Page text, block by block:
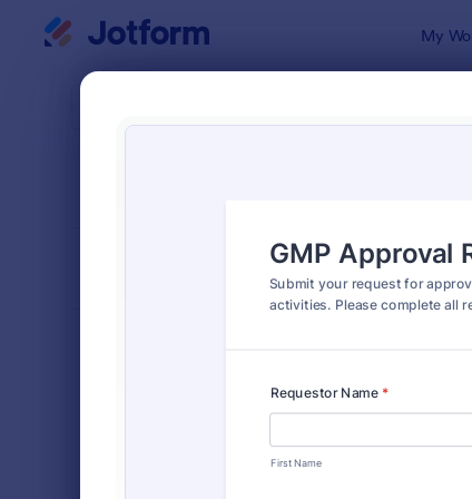
My
Classic
7,174
6,978